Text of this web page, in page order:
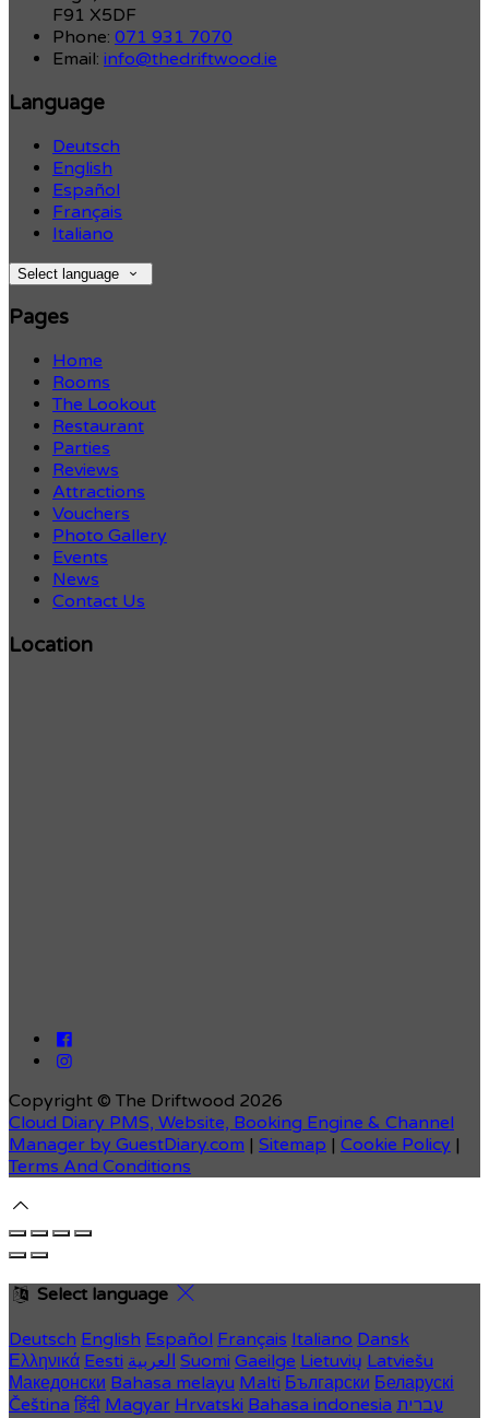
F91 X5DF
Phone: 071 931 7070
Email: info@thedriftwood.ie
Language
Deutsch
English
Español
Français
Italiano
Select language
Pages
Home
Rooms
The Lookout
Restaurant
Parties
Reviews
Attractions
Vouchers
Photo Gallery
Events
News
Contact Us
Location
Copyright © The Driftwood 2026
Cloud Diary PMS, Website, Booking Engine & Channel
Manager by GuestDiary.com | Sitemap | Cookie Policy |
Terms And Conditions
Select language
Deutsch English Español Français Italiano Dansk
Ελληνικά Eesti العربية Suomi Gaeilge Lietuvių Latviešu
Македонски Bahasa melayu Malti Български Беларускі
Čeština हिंदी Magyar Hrvatski Bahasa indonesia עברית